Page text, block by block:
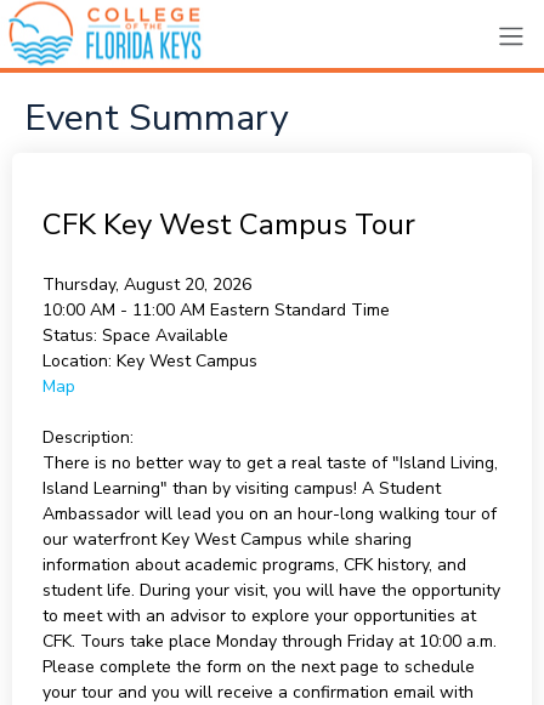
Event Summary
CFK Key West Campus Tour
Thursday, August 20, 2026
10:00 AM - 11:00 AM Eastern Standard Time
Status: Space Available
Location: Key West Campus
Map
Description:
There is no better way to get a real taste of "Island Living,
Island Learning" than by visiting campus! A Student
Ambassador will lead you on an hour-long walking tour of
our waterfront Key West Campus while sharing
information about academic programs, CFK history, and
student life. During your visit, you will have the opportunity
to meet with an advisor to explore your opportunities at
CFK. Tours take place Monday through Friday at 10:00 a.m.
Please complete the form on the next page to schedule
your tour and you will receive a confirmation email with